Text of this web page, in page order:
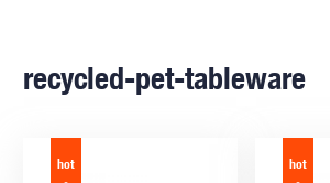
recycled-pet-tableware